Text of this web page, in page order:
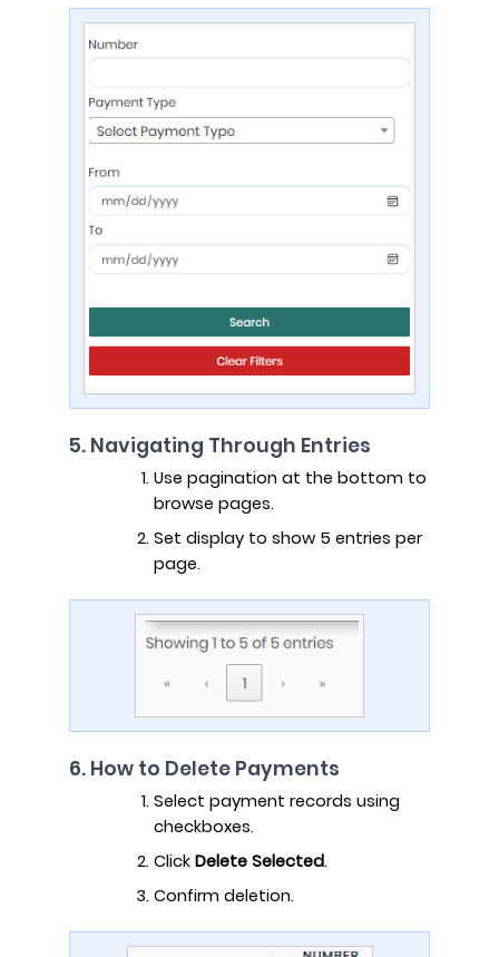
5. Navigating Through Entries
Use pagination at the bottom to
browse pages.
Set display to show 5 entries per
page.
6. How to Delete Payments
Select payment records using
checkboxes.
Click Delete Selected.
Confirm deletion.